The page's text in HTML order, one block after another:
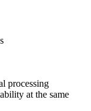
processing
at the same